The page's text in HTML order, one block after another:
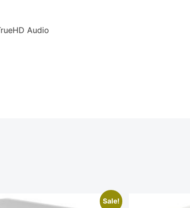
Audio
Sale!